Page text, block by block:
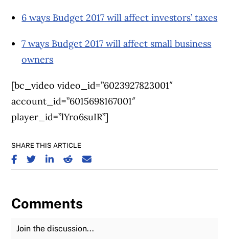
6 ways Budget 2017 will affect investors’ taxes
7 ways Budget 2017 will affect small business
owners
[bc_video video_id=”6023927823001″
account_id=”6015698167001″
player_id=”lYro6suIR”]
SHARE THIS ARTICLE
SHARE ON FACEBOOK
SHARE ON TWITTER
SHARE ON LINKEDIN
SHARE ON REDDIT
SHARE ON EMAIL
Comments
Join the Discussion